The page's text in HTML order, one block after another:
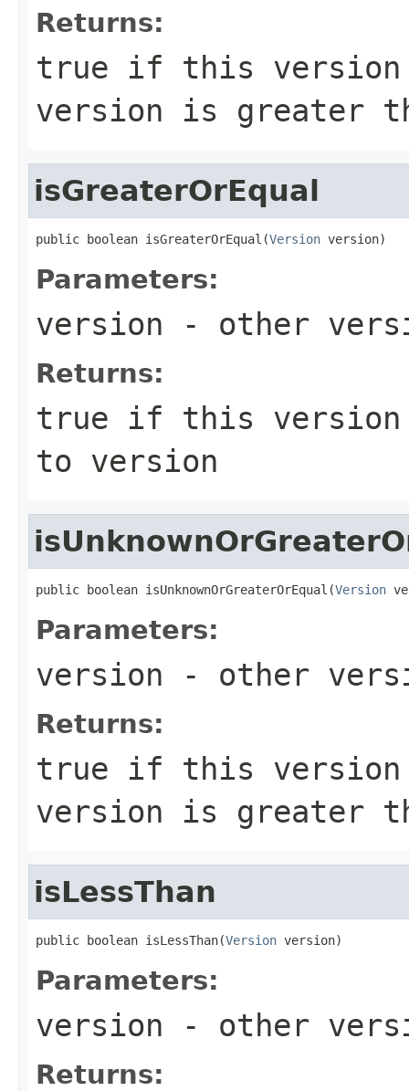
Returns:
true if this version
version is greater
isGreaterOrEqual
public boolean isGreaterOrEqual(Version version)
Parameters:
version - other
Returns:
true if this version
to version
public boolean isUnknownOrGreaterOrEqual(Version
Parameters:
version - other
Returns:
true if this version
version is greater
isLessThan
public boolean isLessThan(Version version)
Parameters:
version - other
Returns: